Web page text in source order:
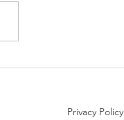
Privacy Policy